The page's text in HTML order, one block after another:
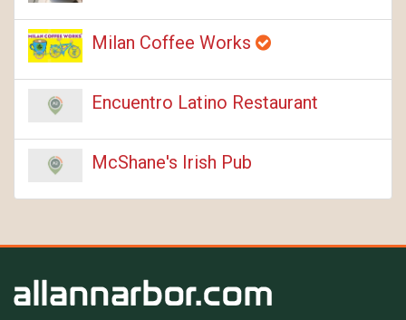
Milan Coffee Works
Encuentro Latino Restaurant
McShane's Irish Pub